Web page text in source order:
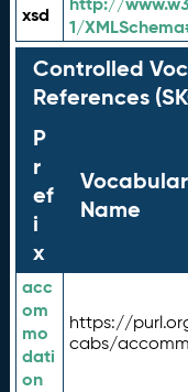
xsd
1/
Controlled
References
P
r
ef
i
x
Name
acc
om
mo
dati
on
https://
cabs/